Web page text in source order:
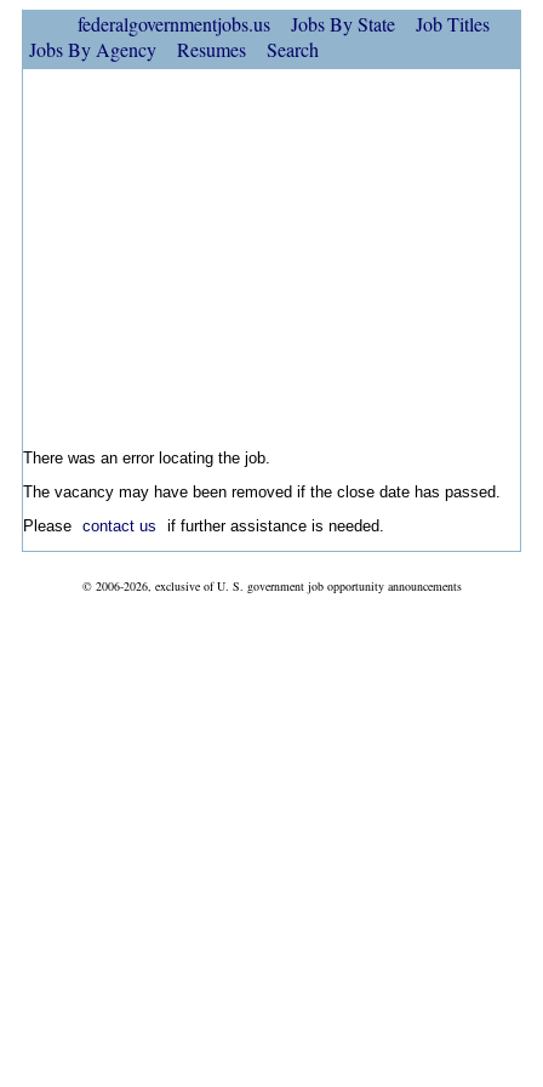
federalgovernmentjobs.us Jobs By State
Job Titles
Jobs By Agency
Resumes Search
There was an error locating the job.
The vacancy may have been removed if the close date has passed.
Please contact us if further assistance is needed.
© 2006-2026, exclusive of U. S. government job opportunity announcements